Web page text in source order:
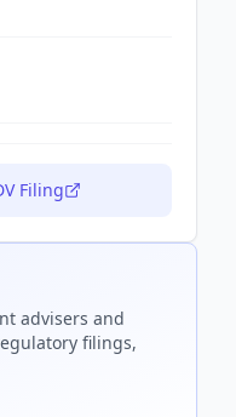
Filing
advisers and
filings,